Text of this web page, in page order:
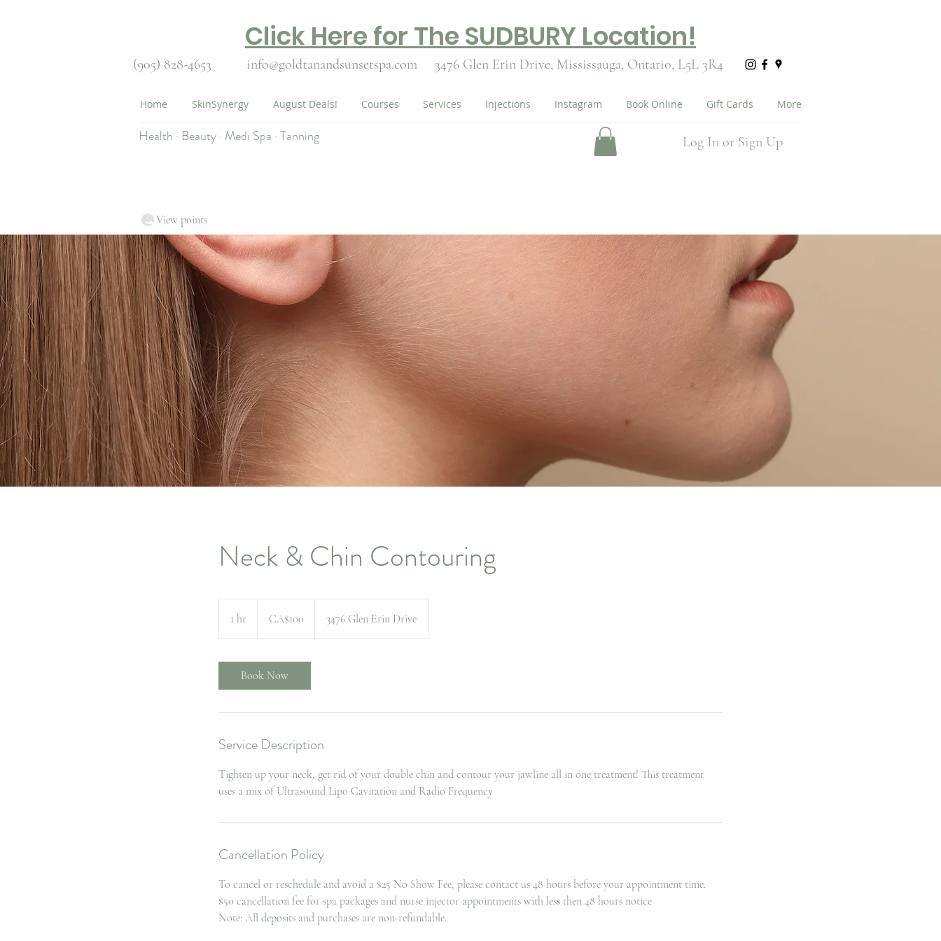
Click Here for The SUDBURY Location!
(905) 828-4653 info@goldtanandsunsetspa.com 3476 Glen Erin Drive, Mississauga, Ontario, L5L 3R4
Home SkinSynergy August Deals! Courses Services Injections Instagram Book Online Gift Cards More
Health · Beauty · Medi Spa · Tanning Log In or Sign Up
View points
Neck & Chin Contouring
1 hr
h
dollarsCA$100 3476 Glen Erin Drive
Book Now
Service Description
Tighten up your neck, get rid of your double chin and contour your jawline all in one treatment! This treatment
uses a mix of Ultrasound Lipo Cavitation and Radio Frequency
Cancellation Policy
To cancel or reschedule and avoid a $25 No Show Fee, please contact us 48 hours before your appointment time.
$50 cancellation fee for spa packages and nurse injector appointments with less then 48 hours notice
Note: All deposits and purchases are non-refundable.